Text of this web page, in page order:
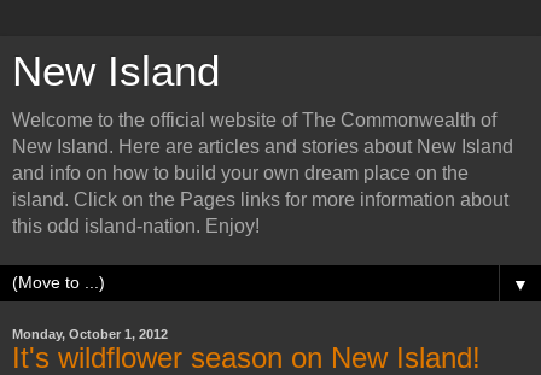
New Island
Welcome to the official website of The Commonwealth of
New Island. Here are articles and stories about New Island
and info on how to build your own dream place on the
island. Click on the Pages links for more information about
this odd island-nation. Enjoy!
▼
Monday, October 1, 2012
It's wildflower season on New Island!